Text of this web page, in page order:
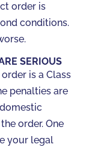
order is
conditions.
SERIOUS
is a Class
penalties are
order. One
your legal